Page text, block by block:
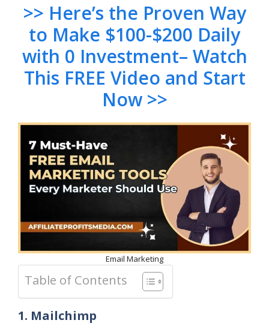
>> Here’s the Proven Way
to Make $100-$200 Daily
with 0 Investment– Watch
This FREE Video and Start
Now >>
Email Marketing
Table of Contents
1. Mailchimp